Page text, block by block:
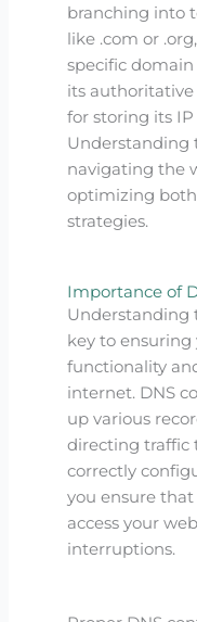
branching into
like .com or
specific
its authoritative
for storing its
Understanding
navigating the
optimizing both
strategies.
Importance of
Understanding
key to ensuring
functionality
internet. DNS
up various
directing traffic
correctly
you ensure
access your
interruptions.